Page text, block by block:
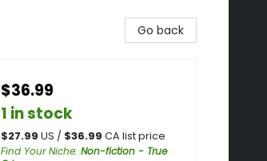
Go back
$36.99
1 in stock
$27.99 US / $36.99 CA list price
Find Your Niche: Non-fiction - True